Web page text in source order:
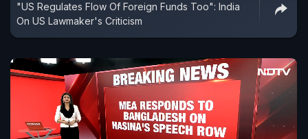
"US Regulates Flow Of Foreign Funds Too": India
On US Lawmaker's Criticism